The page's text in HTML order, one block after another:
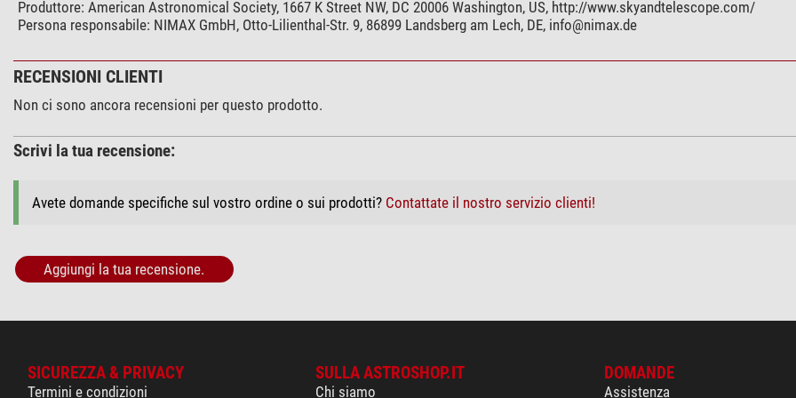
Produttore: American Astronomical Society, 1667 K Street NW, DC 20006 Washington, US, http://www.skyandtelescope.com/
Persona responsabile: NIMAX GmbH, Otto-Lilienthal-Str. 9, 86899 Landsberg am Lech, DE, info@nimax.de
RECENSIONI CLIENTI
Non ci sono ancora recensioni per questo prodotto.
Scrivi la tua recensione:
Avete domande specifiche sul vostro ordine o sui prodotti? Contattate il nostro servizio clienti!
Aggiungi la tua recensione.
SICUREZZA & PRIVACY
Termini e condizioni
SULLA ASTROSHOP.IT
Chi siamo
DOMANDE
Assistenza